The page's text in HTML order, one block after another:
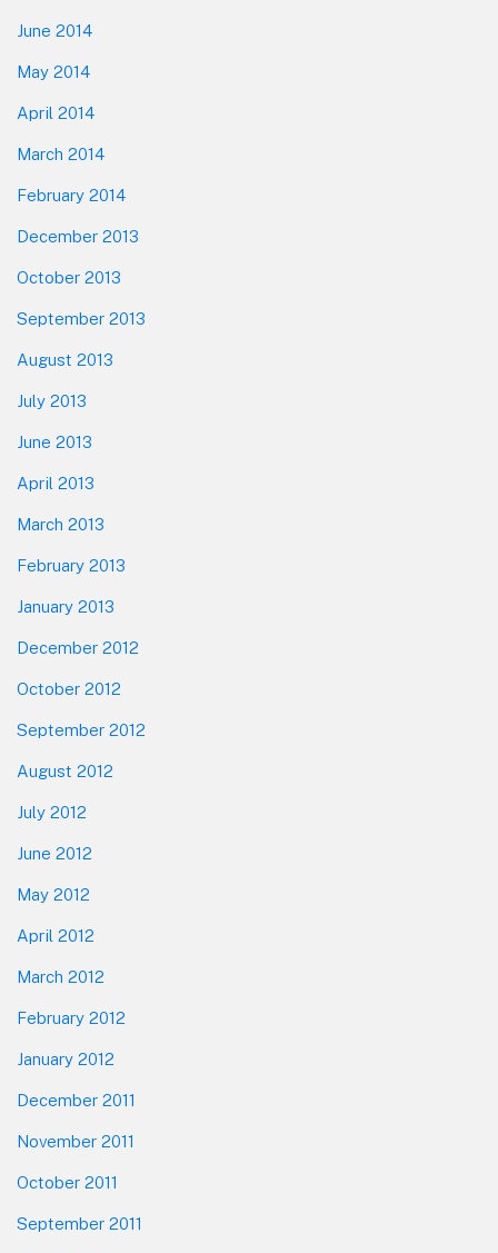
June 2014
May 2014
April 2014
March 2014
February 2014
December 2013
October 2013
September 2013
August 2013
July 2013
June 2013
April 2013
March 2013
February 2013
January 2013
December 2012
October 2012
September 2012
August 2012
July 2012
June 2012
May 2012
April 2012
March 2012
February 2012
January 2012
December 2011
November 2011
October 2011
September 2011